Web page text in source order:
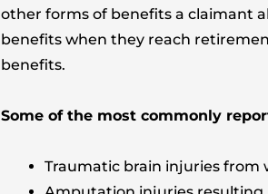
other forms of benefits a claimant
benefits when they reach
benefits.
Some of the most commonly
Traumatic brain injuries from